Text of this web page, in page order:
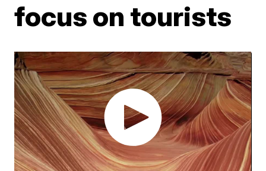
focus on tourists